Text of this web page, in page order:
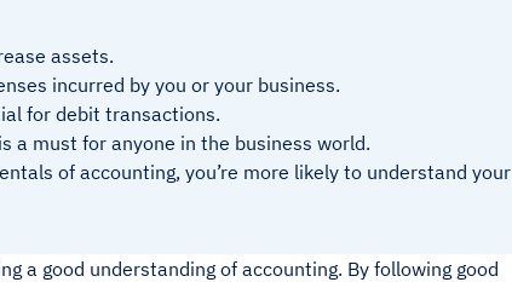
assets.
incurred by you or your business.
for debit transactions.
a must for anyone in the business world.
of accounting, you’re more likely to understand your
a good understanding of accounting. By following good